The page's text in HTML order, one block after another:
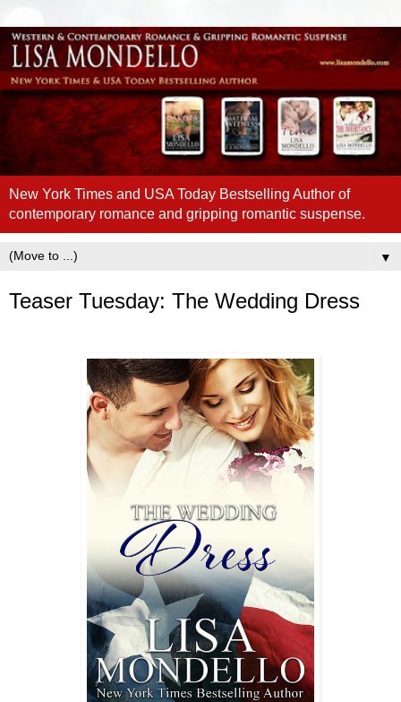
New York Times and USA Today Bestselling Author of
contemporary romance and gripping romantic suspense.
▼
Teaser Tuesday: The Wedding Dress